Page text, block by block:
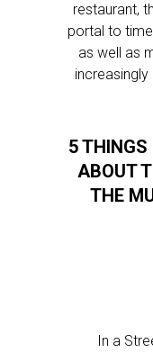
restaurant,
portal to
as well as
5 THINGS
ABOUT
THE
In a